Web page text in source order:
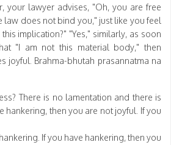
your lawyer advises, "Oh, you are free
law does not bind you," just like you feel
implication?" "Yes," similarly, as soon
"I am not this material body," then
joyful. Brahma-bhutah prasannatma na
There is no lamentation and there is
hankering, then you are not joyful. If you
If you have hankering, then you